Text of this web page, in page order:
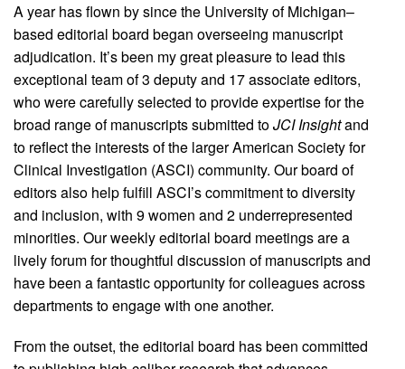
A year has flown by since the University of Michigan–
based editorial board began overseeing manuscript
adjudication. It’s been my great pleasure to lead this
exceptional team of 3 deputy and 17 associate editors,
who were carefully selected to provide expertise for the
broad range of manuscripts submitted toJCI Insightand
to reflect the interests of the larger American Society for
Clinical Investigation (ASCI) community. Our board of
editors also help fulfill ASCI’s commitment to diversity
and inclusion, with 9 women and 2 underrepresented
minorities. Our weekly editorial board meetings are a
lively forum for thoughtful discussion of manuscripts and
have been a fantastic opportunity for colleagues across
departments to engage with one another.
From the outset, the editorial board has been committed